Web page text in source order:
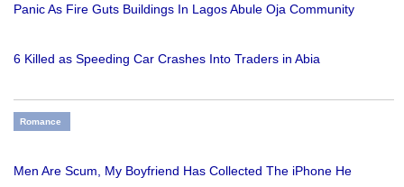
Panic As Fire Guts Buildings In Lagos Abule Oja Community
6 Killed as Speeding Car Crashes Into Traders in Abia
Romance
Men Are Scum, My Boyfriend Has Collected The iPhone He